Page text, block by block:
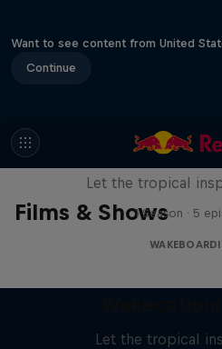
Want to see content from United
Continue
Films & Shows
Wakecation:
Let the tropical
1 Season · 5
Let the tropical